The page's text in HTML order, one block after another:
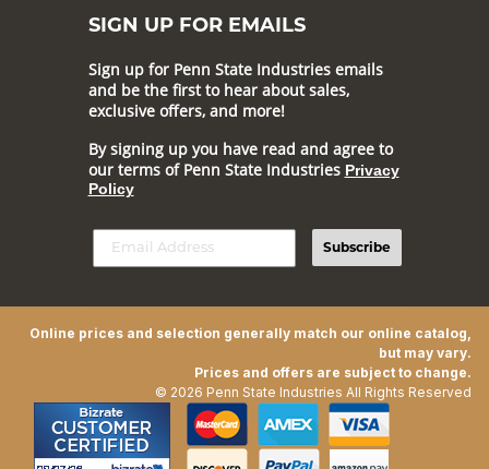
SIGN UP FOR EMAILS
Sign up for Penn State Industries emails
and be the first to hear about sales,
exclusive offers, and more!
By signing up you have read and agree to
our terms of Penn State Industries Privacy
Policy
Subscribe
Online prices and selection generally match our online catalog,
but may vary.
Prices and offers are subject to change.
© 2026 Penn State Industries All Rights Reserved